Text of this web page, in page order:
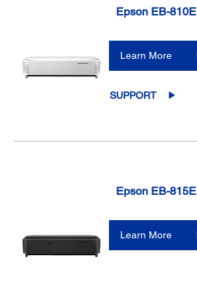
Epson EB-810E
Learn More
SUPPORT
Epson EB-815E
Learn More